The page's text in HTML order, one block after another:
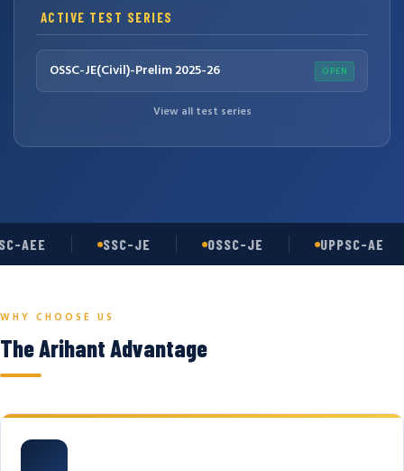
ACTIVE TEST SERIES
OSSC-JE(Civil)-Prelim 2025-26 OPEN
View all test series
AEE SSC-JE OSSC-JE UPPSC-AE
WHY CHOOSE US
The Arihant Advantage